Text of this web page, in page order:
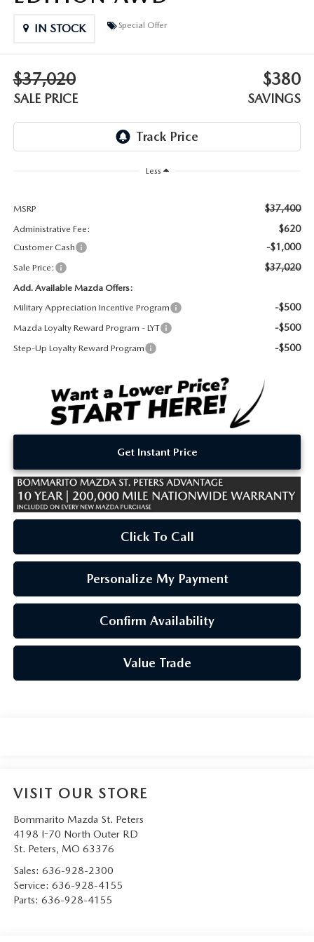
MAZDA RECALL INFORMATION
DEALER INFORMATION
WHY SERVICE HERE?
IN STOCK Special Offer
$37,020
SALE PRICE
$380
SAVINGS
Less
MSRP $37,400
Administrative Fee: $620
Customer Cash -$1,000
Sale Price: $37,020
Add. Available Mazda Offers:
Military Appreciation Incentive Program
-$500
Mazda Loyalty Reward Program - LYT -$500
Step-Up Loyalty Reward Program -$500
Get Instant Price
Click To Call
Personalize My Payment
Confirm Availability
Value Trade
VISIT OUR STORE
Bommarito Mazda St. Peters
4198 I-70 North Outer RD
St. Peters, MO 63376
Sales: 636-928-2300
Service: 636-928-4155
Parts: 636-928-4155